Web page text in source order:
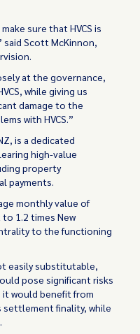
sure that HVCS is
Scott McKinnon,
at the governance,
while giving us
damage to the
with HVCS.”
is a dedicated
high-value
property
payments.
monthly value of
1.2 times New
to the functioning
easily substitutable,
pose significant risks
would benefit from
finality, while